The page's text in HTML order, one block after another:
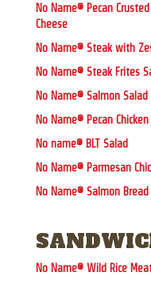
No Name® Pecan
Cheese
No Name® Steak with
No Name® Steak Frites
No Name® Salmon
No Name® Pecan
No name® BLT Salad
No Name® Parmesan
No Name® Salmon
No Name® Wild Rice